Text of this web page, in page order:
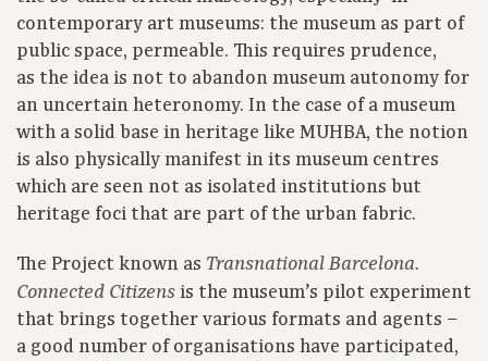
contemporary art museums: the museum as part of
public space, permeable. This requires prudence,
as the idea is not to abandon museum autonomy for
an uncertain heteronomy. In the case of a museum
with a solid base in heritage like MUHBA, the notion
is also physically manifest in its museum centres
which are seen not as isolated institutions but
heritage foci that are part of the urban fabric.
The Project known as Transnational Barcelona.
Connected Citizens is the museum’s pilot experiment
that brings together various formats and agents –
a good number of organisations have participated,